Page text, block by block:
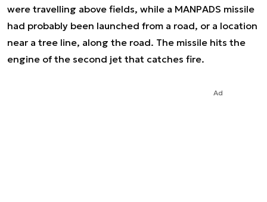
were travelling above fields, while a MANPADS missile
had probably been launched from a road, or a location
near a tree line, along the road. The missile hits the
engine of the second jet that catches fire.
Ad